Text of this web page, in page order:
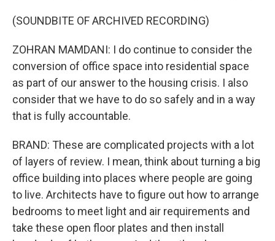
(SOUNDBITE OF ARCHIVED RECORDING)
ZOHRAN MAMDANI: I do continue to consider the
conversion of office space into residential space
as part of our answer to the housing crisis. I also
consider that we have to do so safely and in a way
that is fully accountable.
BRAND: These are complicated projects with a lot
of layers of review. I mean, think about turning a big
office building into places where people are going
to live. Architects have to figure out how to arrange
bedrooms to meet light and air requirements and
take these open floor plates and then install